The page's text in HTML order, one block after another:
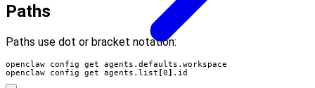
Paths
Paths use dot or bracket notation:
openclaw config get agents.list [0] .id